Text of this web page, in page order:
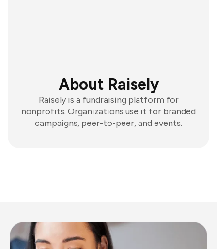
About Raisely
Raisely is a fundraising platform for
nonprofits. Organizations use it for branded
campaigns, peer-to-peer, and events.